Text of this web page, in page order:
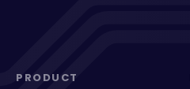
PRODUCT